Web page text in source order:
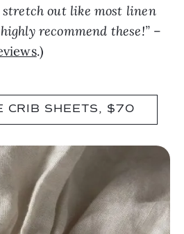
stretch out like most linen
recommend these!” –
.)
CRIB SHEETS, $70